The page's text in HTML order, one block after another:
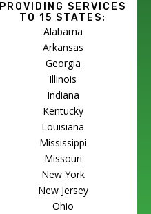
PROVIDING SERVICES
TO 15 STATES:
Alabama
Arkansas
Georgia
Illinois
Indiana
Kentucky
Louisiana
Mississippi
Missouri
New York
New Jersey
Ohio